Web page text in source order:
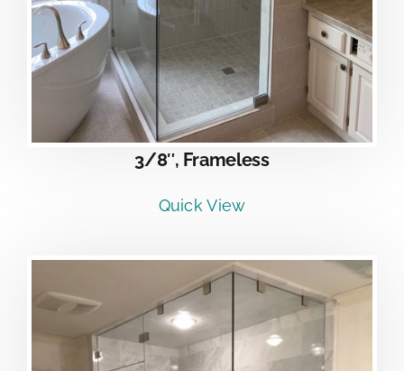
3/8″, Frameless
Quick View